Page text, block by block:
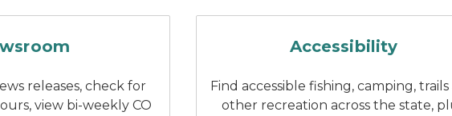
releases, check for
view bi-weekly CO
Accessibility
Find accessible fishing, camping, trails
other recreation across the state,